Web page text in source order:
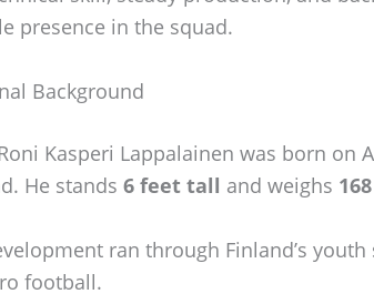
presence in the squad.
Background
Kasperi Lappalainen was born on
He stands 6 feet tall and weighs
ran through Finland’s
football.